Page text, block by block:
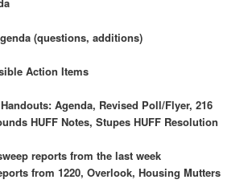
(questions, additions)
Action Items
Agenda, Revised Poll/Flyer, 216
HUFF Notes, Stupes HUFF Resolution
reports from the last week
from 1220, Overlook, Housing Mutters